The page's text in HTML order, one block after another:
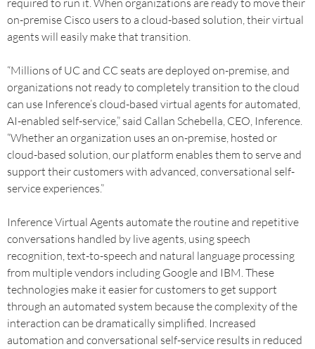
required to run it. When organizations are ready to move their
on-premise Cisco users to a cloud-based solution, their virtual
agents will easily make that transition.
“Millions of UC and CC seats are deployed on-premise, and
organizations not ready to completely transition to the cloud
can use Inference’s cloud-based virtual agents for automated,
AI-enabled self-service,” said Callan Schebella, CEO, Inference.
“Whether an organization uses an on-premise, hosted or
cloud-based solution, our platform enables them to serve and
support their customers with advanced, conversational self-
service experiences.”
Inference Virtual Agents automate the routine and repetitive
conversations handled by live agents, using speech
recognition, text-to-speech and natural language processing
from multiple vendors including Google and IBM. These
technologies make it easier for customers to get support
through an automated system because the complexity of the
interaction can be dramatically simplified. Increased
automation and conversational self-service results in reduced